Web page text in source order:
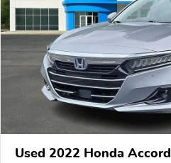
Used 2022 Honda Accord